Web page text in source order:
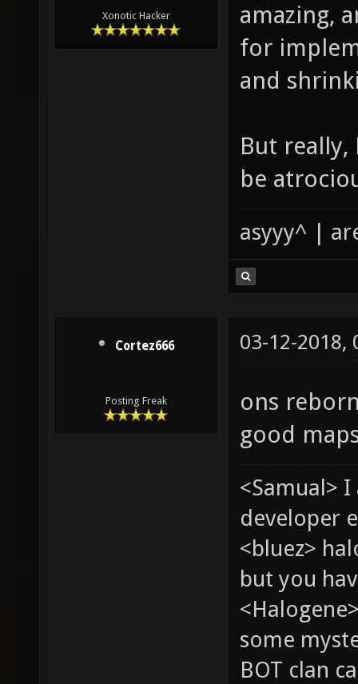
Xonotic Hacker
amazing,
for
and
But really,
be
asyyy^ |
Cortez666
Posting Freak
03-12-2018,
ons
good
<Samual>
developer
<bluez>
but you
some
BOT clan